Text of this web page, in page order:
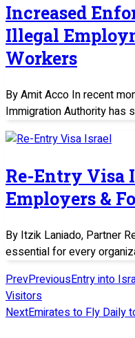
Increased
Illegal
Workers
By Amit Acco In recent
Immigration Authority has
Re-Entry Visa
Employers &
By Itzik Laniado, Partner
essential for every
PrevPreviousEntry into
Visitors
NextEmirates to Fly Daily